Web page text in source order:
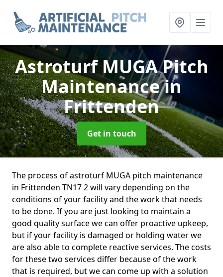
Astroturf MUGA Pitch
Maintenancein
Frittenden
Get in touch
The process of astroturf MUGA pitch maintenance
in Frittenden TN17 2 will vary depending on the
conditions of your facility and the work that needs
to be done. If you are just looking to maintain a
good quality surface we can offer proactive upkeep,
but if your facility is damaged or holding water we
are also able to complete reactive services. The costs
for these two services differ because of the work
that is required, but we can come up with a solution